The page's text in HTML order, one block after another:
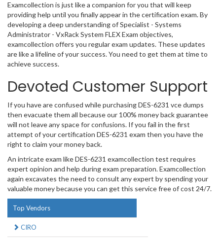
Examcollection is just like a companion for you that will keep
providing help until you finally appear in the certification exam. By
developing a deep understanding of Specialist - Systems
Administrator - VxRack System FLEX Exam objectives,
examcollection offers you regular exam updates. These updates
are like a lifeline of your success. You need to get them at time to
achieve success.
Devoted Customer Support
If you have are confused while purchasing DES-6231 vce dumps
then evacuate them all because our 100% money back guarantee
will not leave any space for confusions. If you fail in the first
attempt of your certification DES-6231 exam then you have the
right to claim your money back.
An intricate exam like DES-6231 examcollection test requires
expert opinion and help during exam preparation. Examcollection
again excavates the need to consult any expert by spending your
valuable money because you can get this service free of cost 24/7.
Top Vendors
CIRO